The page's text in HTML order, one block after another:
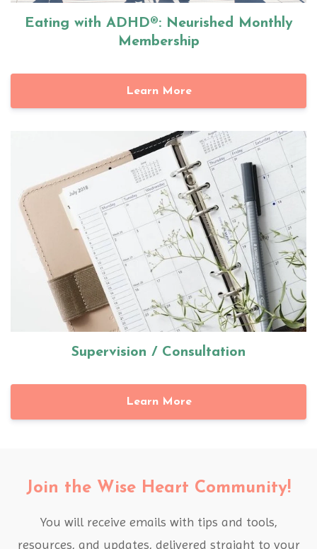
Eating with ADHD®: Neurished Monthly
Membership
Learn More
Supervision / Consultation
Learn More
Join the Wise Heart Community!
You will receive emails with tips and tools,
resources, and updates, delivered straight to your